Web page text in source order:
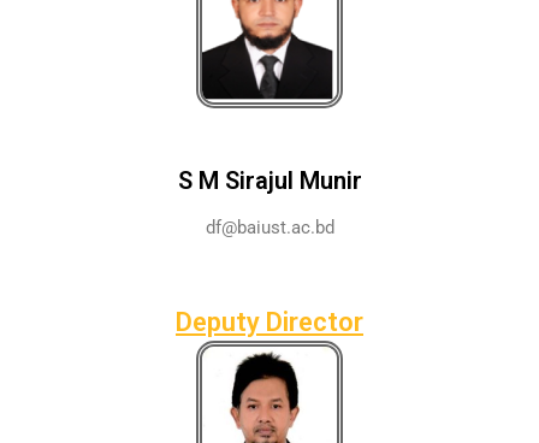
S M Sirajul Munir
df@baiust.ac.bd
Deputy Director